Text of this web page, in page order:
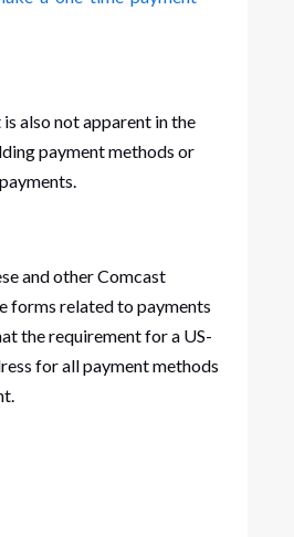
also not apparent in the
payment methods or
and other Comcast
forms related to payments
the requirement for a US-
for all payment methods